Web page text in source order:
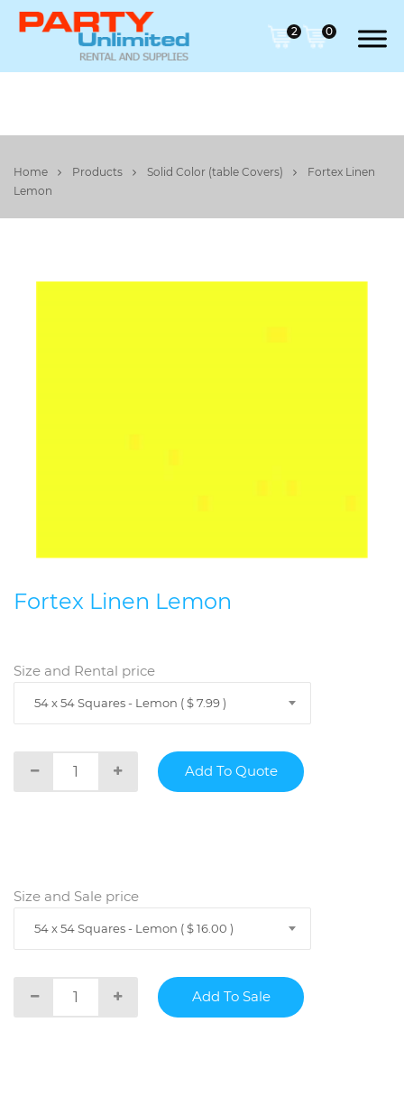
2 0
Home Products Solid Color (table Covers)
Fortex Linen
Lemon
Fortex Linen Lemon
Size and Rental price
54 x 54 Squares - Lemon ( $ 7.99 )
Size and Sale price
54 x 54 Squares - Lemon ( $ 16.00 )